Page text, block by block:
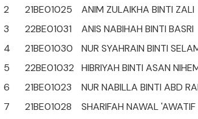
2
21BE01025
ANIM ZULAIKHA BINTI ZALI
3
22BE01031
ANIS NABIHAH BINTI BASRI
4
21BE01030
NUR SYAHRAIN BINTI
5
22BE01032
HIBRIYAH BINTI ASAN
6
21BE01023
NUR NABILLA BINTI ABD
7
21BE01028
SHARIFAH NAWAL